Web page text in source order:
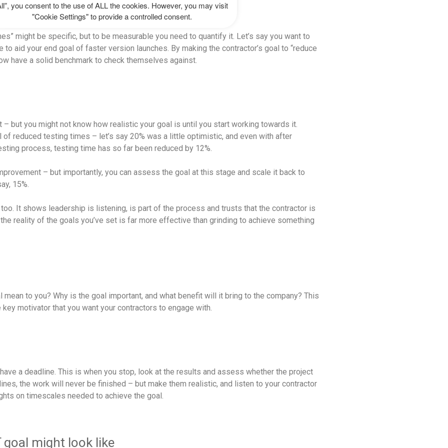
might be specific, but to be measurable you need to quantify it. Let’s say you want to
aid your end goal of faster version launches. By making the contractor’s goal to “reduce
have a solid benchmark to check themselves against.
but you might not know how realistic your goal is until you start working towards it.
reduced testing times – let’s say 20% was a little optimistic, and even with after
process, testing time has so far been reduced by 12%.
– but importantly, you can assess the goal at this stage and scale it back to
15%.
It shows leadership is listening, is part of the process and trusts that the contractor is
reality of the goals you’ve set is far more effective than grinding to achieve something
mean to you? Why is the goal important, and what benefit will it bring to the company? This
motivator that you want your contractors to engage with.
a deadline. This is when you stop, look at the results and assess whether the project
the work will never be finished – but make them realistic, and listen to your contractor
on timescales needed to achieve the goal.
goal might look like
you consent to the use of ALL the cookies. However, you may visit
"Cookie Settings" to provide a controlled consent.